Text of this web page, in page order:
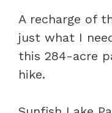
A recharge of
just what I
this 284-acre
hike.